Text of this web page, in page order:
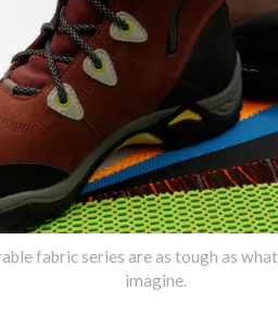
fabric series are as tough as
imagine.